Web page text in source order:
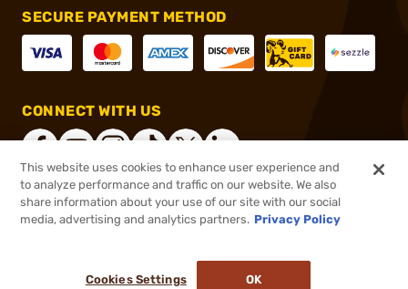
Add to cart to see price
SECURE PAYMENT METHOD
CONNECT WITH US
®2026, Brownells, Inc. All rights reserved.
This website uses cookies to enhance user experience and
to analyze performance and traffic on our website. We also
share information about your use of our site with our social
media, advertising and analytics partners. Privacy Policy
Cookies Settings OK